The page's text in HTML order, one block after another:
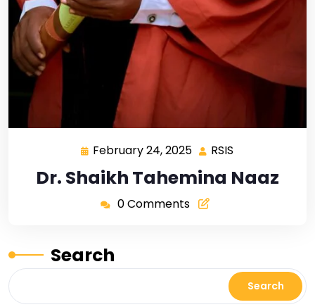
February 24, 2025 RSIS
Dr. Shaikh Tahemina Naaz
0 Comments
Search
Search